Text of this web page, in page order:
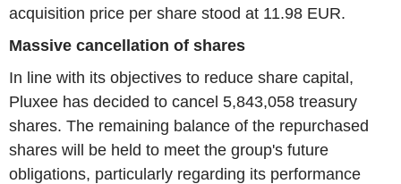
acquisition price per share stood at 11.98 EUR.
Massive cancellation of shares
In line with its objectives to reduce share capital,
Pluxee has decided to cancel 5,843,058 treasury
shares. The remaining balance of the repurchased
shares will be held to meet the group's future
obligations, particularly regarding its performance